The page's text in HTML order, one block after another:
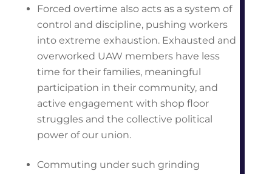
Forced overtime also acts as a system of
control and discipline, pushing workers
into extreme exhaustion. Exhausted and
overworked UAW members have less
time for their families, meaningful
participation in their community, and
active engagement with shop floor
struggles and the collective political
power of our union.
Commuting under such grinding